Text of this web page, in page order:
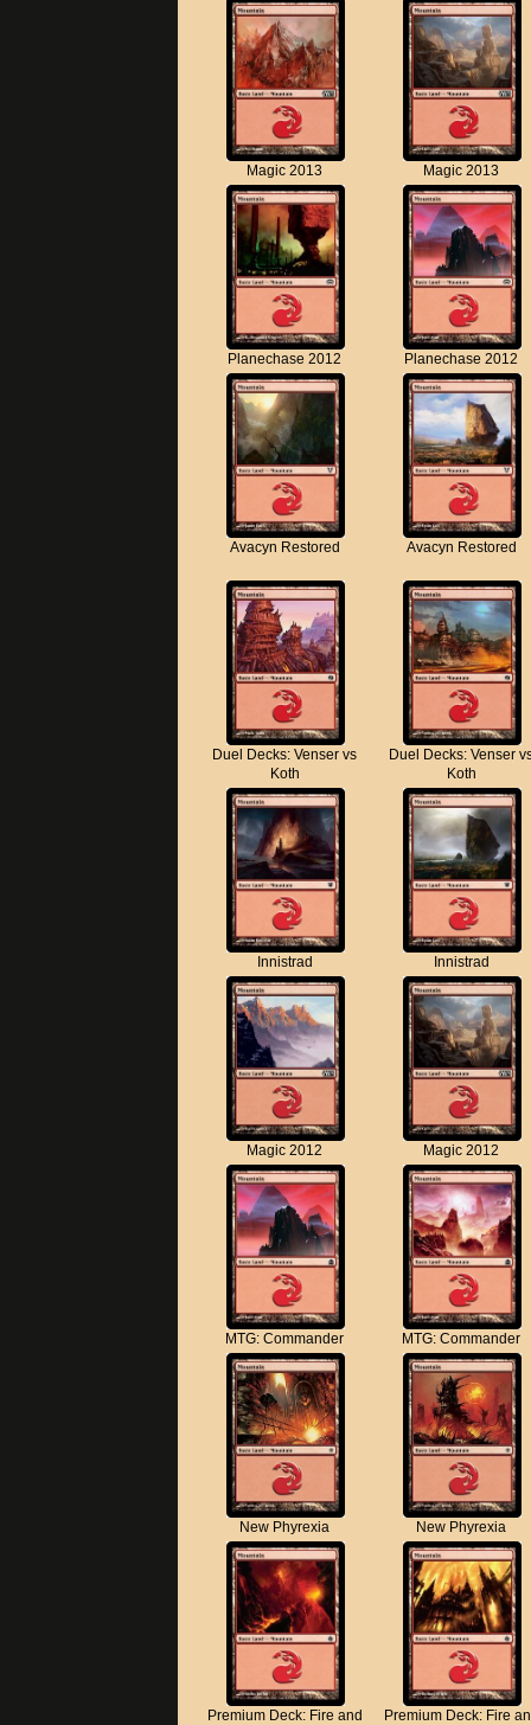
Magic 2013 Magic 2013
Planechase 2012 Planechase 2012
Avacyn Restored Avacyn Restored
Duel Decks: Venser vs
Koth
Duel Decks: Venser
Koth
Innistrad Innistrad
Magic 2012 Magic 2012
MTG: Commander MTG: Commander
New Phyrexia New Phyrexia
Premium Deck: Fire and
Premium Deck: Fire